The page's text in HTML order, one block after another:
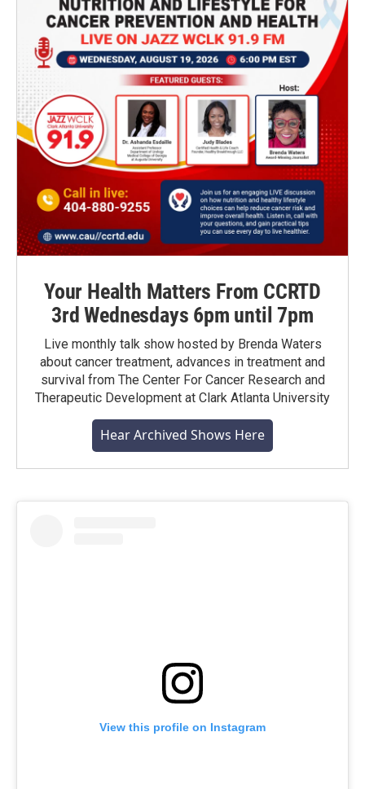
Your Health Matters From CCRTD
3rd Wednesdays 6pm until 7pm
Live monthly talk show hosted by Brenda Waters
about cancer treatment, advances in treatment and
survival from The Center For Cancer Research and
Therapeutic Development at Clark Atlanta University
Hear Archived Shows Here
View this profile on Instagram